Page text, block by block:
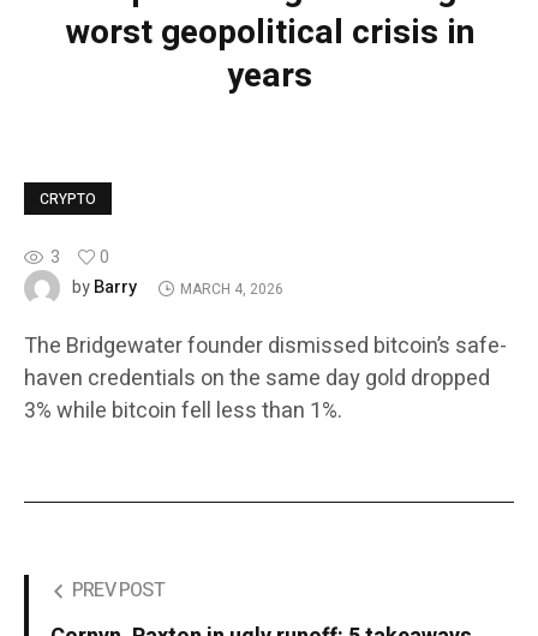
worst geopolitical crisis in
years
CRYPTO
3
0
byBarry MARCH 4, 2026
The Bridgewater founder dismissed bitcoin’s safe-
haven credentials on the same day gold dropped
3% while bitcoin fell less than 1%.
PREV POST